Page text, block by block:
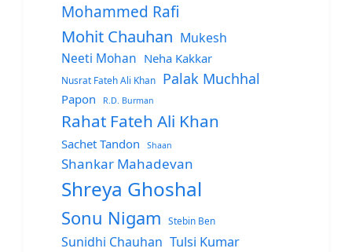
Mohammed Rafi
Mohit Chauhan Mukesh
Neeti Mohan Neha Kakkar
Nusrat Fateh Ali Khan Palak Muchhal
Papon R.D. Burman
Rahat Fateh Ali Khan
Sachet Tandon Shaan
Shankar Mahadevan
Shreya Ghoshal
Sonu Nigam Stebin Ben
Sunidhi Chauhan Tulsi Kumar